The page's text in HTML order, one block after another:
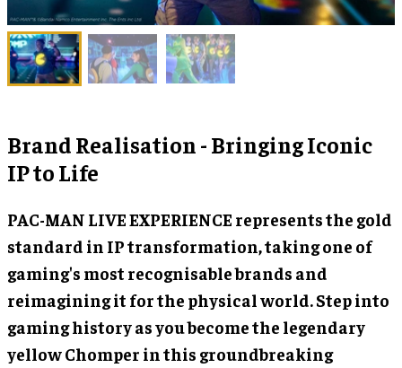
Brand Realisation - Bringing Iconic
IP to Life
PAC-MAN LIVE EXPERIENCE represents the gold
standard in IP transformation, taking one of
gaming's most recognisable brands and
reimagining it for the physical world. Step into
gaming history as you become the legendary
yellow Chomper in this groundbreaking